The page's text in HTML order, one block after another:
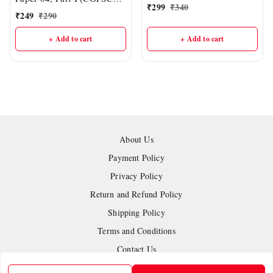
Mains : English Medium) |
[Chemistry, Physics,
Biology] | DELHI IAS
ACADEMY
₹249 ₹290
+ Add to cart
IAS Academy
₹299 ₹340
+ Add to cart
About Us
Payment Policy
Privacy Policy
Return and Refund Policy
Shipping Policy
Terms and Conditions
Contact Us